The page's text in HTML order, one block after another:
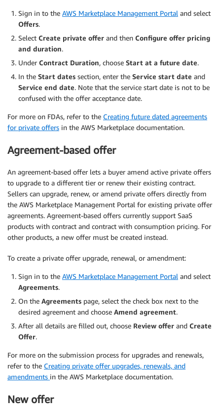
Sign in to the AWS Marketplace Management Portal and select
Offers.
Select Create private offer and then Configure offer pricing
and duration.
Under Contract Duration, choose Start at a future date.
In the Start dates section, enter the Service start date and
Service end date. Note that the service start date is not to be
confused with the offer acceptance date.
For more on FDAs, refer to the Creating future dated agreements
for private offers in the AWS Marketplace documentation.
Agreement-based offer
An agreement-based offer lets a buyer amend active private offers
to upgrade to a different tier or renew their existing contract.
Sellers can upgrade, renew, or amend private offers directly from
the AWS Marketplace Management Portal for existing private offer
agreements. Agreement-based offers currently support SaaS
products with contract and contract with consumption pricing. For
other products, a new offer must be created instead.
To create a private offer upgrade, renewal, or amendment:
Sign in to the AWS Marketplace Management Portal and select
Agreements.
On the Agreements page, select the check box next to the
desired agreement and choose Amend agreement.
After all details are filled out, choose Review offer and Create
Offer.
For more on the submission process for upgrades and renewals,
refer to the Creating private offer upgrades, renewals, and
amendments in the AWS Marketplace documentation.
New offer